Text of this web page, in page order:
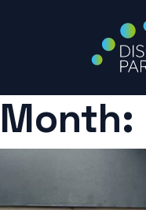
Skip
to
Month: